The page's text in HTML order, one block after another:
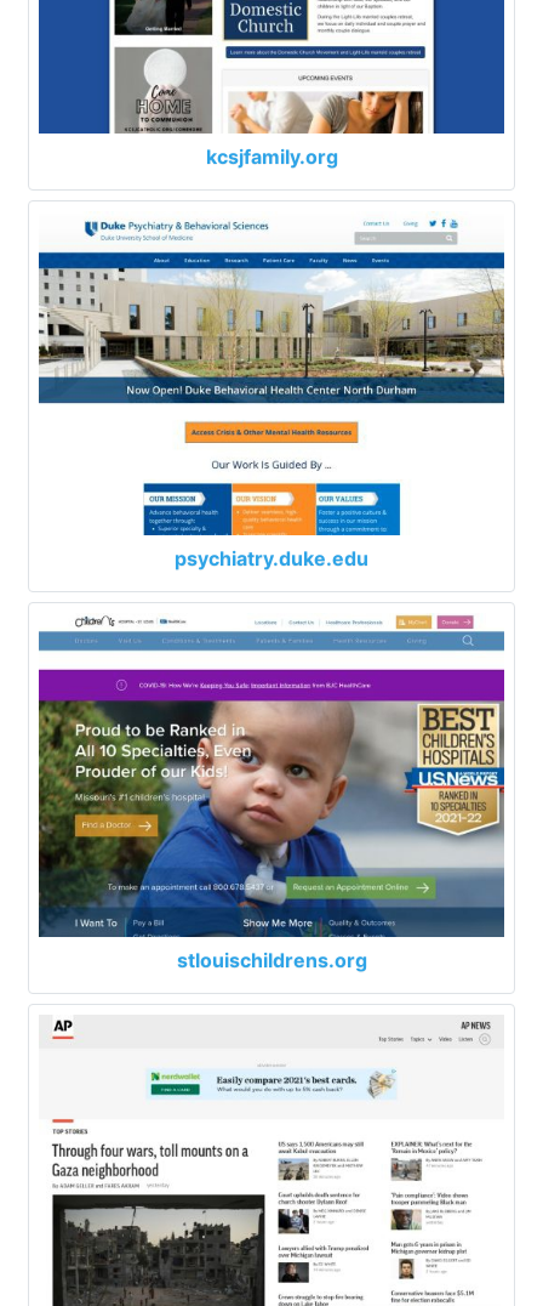
kcsjfamily.org
psychiatry.duke.edu
stlouischildrens.org